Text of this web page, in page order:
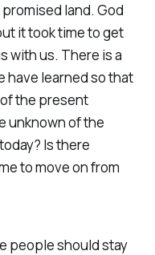
land. God
it took time to get
with us. There is a
have learned so that
the present
unknown of the
Is there
to move on from
people should stay